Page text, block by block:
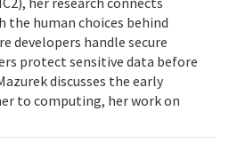
the human choices behind
developers handle secure
protect sensitive data before
discusses the early
to computing, her work on